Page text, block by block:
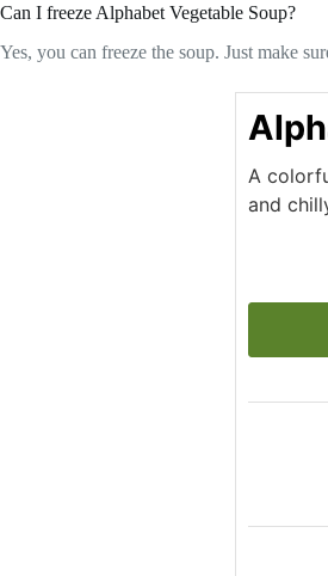
Can I freeze Alphabet Vegetable Soup?
Yes, you can freeze the soup. Just make
A
and